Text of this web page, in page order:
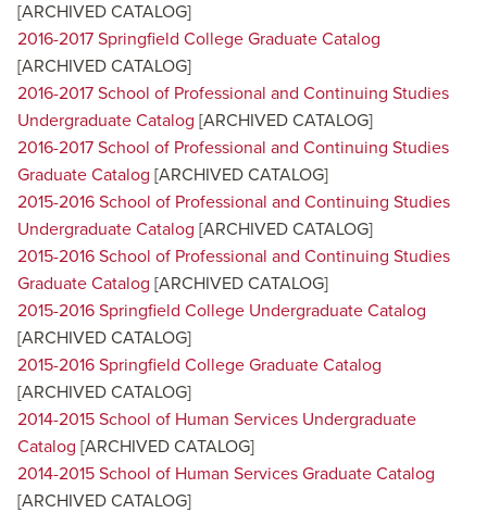
[ARCHIVED CATALOG]
2016-2017 Springfield College Graduate Catalog
[ARCHIVED CATALOG]
2016-2017 School of Professional and Continuing Studies
Undergraduate Catalog [ARCHIVED CATALOG]
2016-2017 School of Professional and Continuing Studies
Graduate Catalog [ARCHIVED CATALOG]
2015-2016 School of Professional and Continuing Studies
Undergraduate Catalog [ARCHIVED CATALOG]
2015-2016 School of Professional and Continuing Studies
Graduate Catalog [ARCHIVED CATALOG]
2015-2016 Springfield College Undergraduate Catalog
[ARCHIVED CATALOG]
2015-2016 Springfield College Graduate Catalog
[ARCHIVED CATALOG]
2014-2015 School of Human Services Undergraduate
Catalog [ARCHIVED CATALOG]
2014-2015 School of Human Services Graduate Catalog
[ARCHIVED CATALOG]